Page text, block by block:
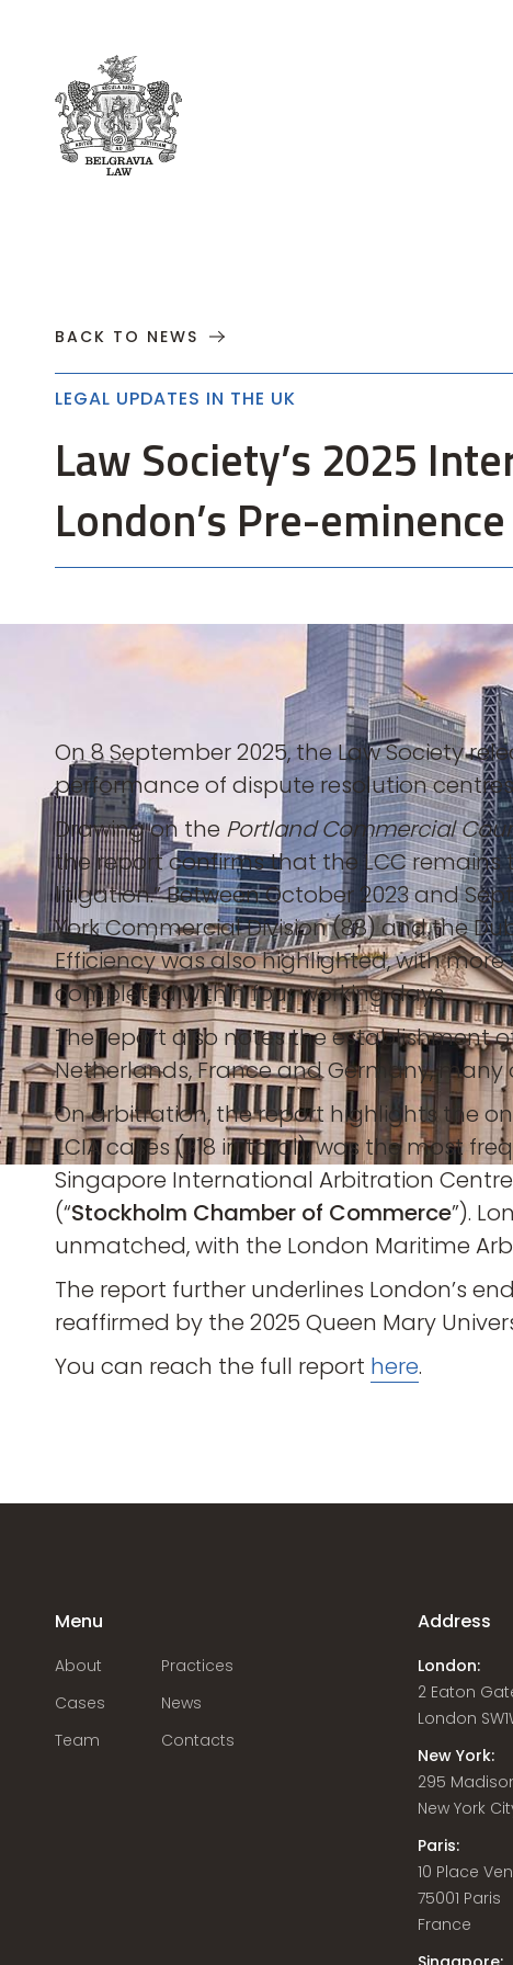
About
BACK TO NEWS
LEGAL UPDATES IN THE UK
Law Society’s 2025
London’s Pre-
On 8 September 2025, the Law Society
performance of dispute resolution
Drawing on the Portland Commercial
the report confirms that the LCC
litigation.” Between October 2023 and
York Commercial Division (88) and the
Efficiency was also highlighted, with
completed within four working days.
The report also notes the establishment
Netherlands, France and Germany,
On arbitration, the report highlights the
LCIA cases (318 in total), was the most
Singapore International Arbitration Centre
(“Stockholm Chamber of Commerce”).
unmatched, with the London Maritime
The report further underlines London’s
reaffirmed by the 2025 Queen Mary
You can reach the full report here.
Menu
About
Practices
Cases
News
Team
Contacts
Address
London:
2 Eaton
London
New York:
295
New York
Paris:
10 Place
75001 Paris
France